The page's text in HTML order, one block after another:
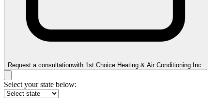
Request a consultationwith 1st Choice Heating & Air Conditioning Inc.
Select your state below: